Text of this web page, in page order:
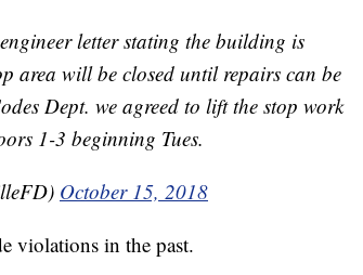
letter stating the building is
area will be closed until repairs can be
Dept. we agreed to lift the stop work
1-3 beginning Tues.
October 15, 2018
violations in the past.